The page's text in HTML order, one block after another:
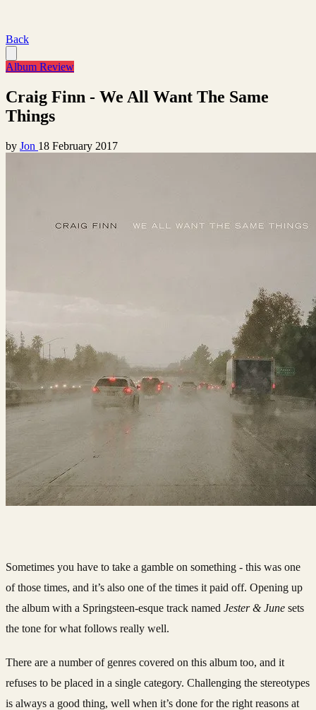
Back
Album Review
Craig Finn - We All Want The Same
Things
by Jon 18 February 2017
Sometimes you have to take a gamble on something - this was one
of those times, and it’s also one of the times it paid off. Opening up
the album with a Springsteen-esque track named Jester & June sets
the tone for what follows really well.
There are a number of genres covered on this album too, and it
refuses to be placed in a single category. Challenging the stereotypes
is always a good thing, well when it’s done for the right reasons at